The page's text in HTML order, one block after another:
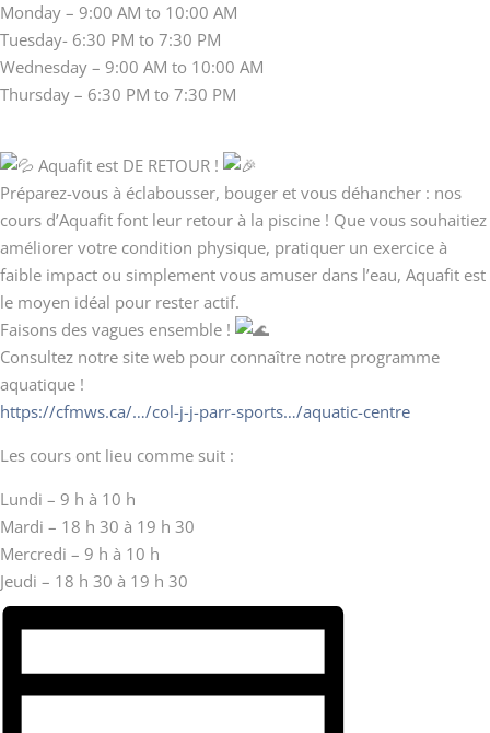
Monday – 9:00 AM to 10:00 AM
Tuesday- 6:30 PM to 7:30 PM
Wednesday – 9:00 AM to 10:00 AM
Thursday – 6:30 PM to 7:30 PM
Aquafit est DE RETOUR !
Préparez-vous à éclabousser, bouger et vous déhancher : nos
cours d’Aquafit font leur retour à la piscine ! Que vous souhaitiez
améliorer votre condition physique, pratiquer un exercice à
faible impact ou simplement vous amuser dans l’eau, Aquafit est
le moyen idéal pour rester actif.
Faisons des vagues ensemble !
Consultez notre site web pour connaître notre programme
aquatique !
https://cfmws.ca/…/col-j-j-parr-sports…/aquatic-centre
Les cours ont lieu comme suit :
Lundi – 9 h à 10 h
Mardi – 18 h 30 à 19 h 30
Mercredi – 9 h à 10 h
Jeudi – 18 h 30 à 19 h 30